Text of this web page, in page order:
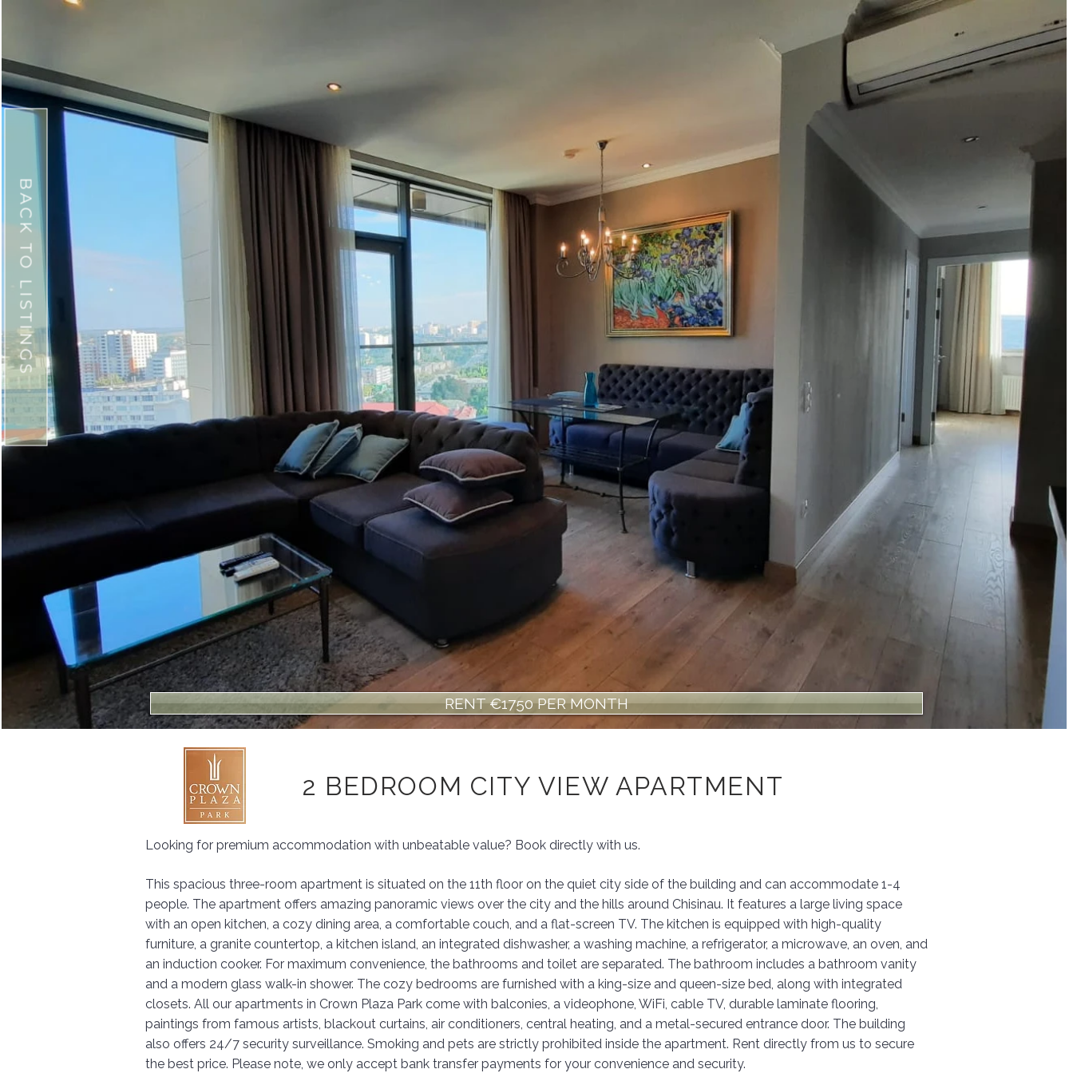
BACK TO LISTINGS
RENT €1750 PER MONTH
2 BEDROOM CITY VIEW APARTMENT
Looking for premium accommodation with unbeatable value? Book directly with us.
This spacious three-room apartment is situated on the 11th floor on the quiet city side of the building and can accommodate 1-4
people. The apartment offers amazing panoramic views over the city and the hills around Chisinau. It features a large living space
with an open kitchen, a cozy dining area, a comfortable couch, and a flat-screen TV. The kitchen is equipped with high-quality
furniture, a granite countertop, a kitchen island, an integrated dishwasher, a washing machine, a refrigerator, a microwave, an oven, and
an induction cooker. For maximum convenience, the bathrooms and toilet are separated. The bathroom includes a bathroom vanity
and a modern glass walk-in shower. The cozy bedrooms are furnished with a king-size and queen-size bed, along with integrated
closets. All our apartments in Crown Plaza Park come with balconies, a videophone, WiFi, cable TV, durable laminate flooring,
paintings from famous artists, blackout curtains, air conditioners, central heating, and a metal-secured entrance door. The building
also offers 24/7 security surveillance. Smoking and pets are strictly prohibited inside the apartment. Rent directly from us to secure
the best price. Please note, we only accept bank transfer payments for your convenience and security.